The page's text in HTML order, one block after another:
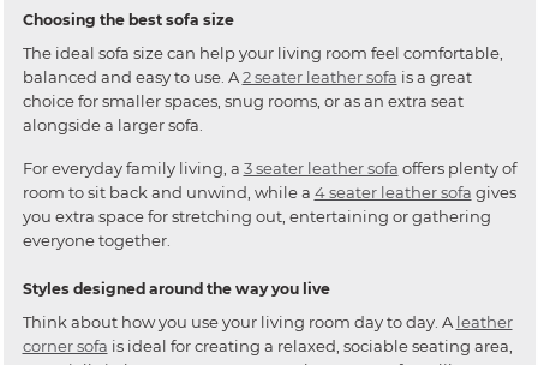
Choosing the best sofa size
The ideal sofa size can help your living room feel comfortable,
balanced and easy to use. A2 seater leather sofa is a great
choice for smaller spaces, snug rooms, or as an extra seat
alongside a larger sofa.
For everyday family living, a 3 seater leather sofa offers plenty of
room to sit back and unwind, while a 4 seater leather sofa gives
you extra space for stretching out, entertaining or gathering
everyone together.
Styles designed around the way you live
Think about how you use your living room day to day. A leather
corner sofa is ideal for creating a relaxed, sociable seating area,